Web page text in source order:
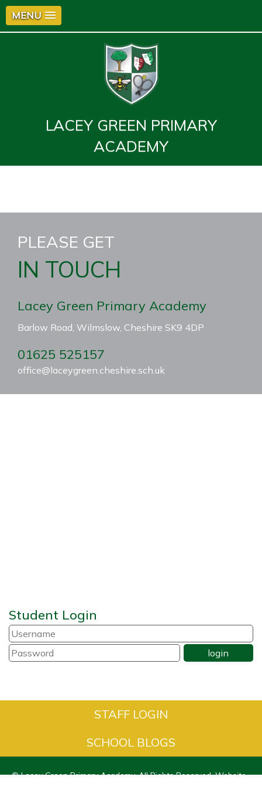
MENU
LACEY GREEN PRIMARY
ACADEMY
PLEASE GET
IN TOUCH
Lacey Green Primary Academy
Barlow Road, Wilmslow, Cheshire SK9 4DP
01625 525157
office@laceygreen.cheshire.sch.uk
Student Login
STAFF LOGIN
SCHOOL BLOGS
© Lacey Green Primary Academy. All Rights Reserved. Website